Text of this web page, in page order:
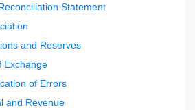
Statement
and Reserves
Exchange
of Errors
and Revenue